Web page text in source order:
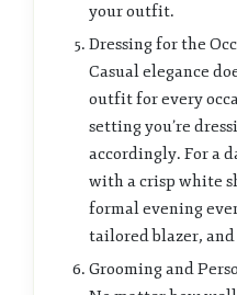
your outfit.
Dressing for the
Casual elegance
outfit for every
setting you’re
accordingly. For a
with a crisp white
formal evening
tailored blazer, and
Grooming and